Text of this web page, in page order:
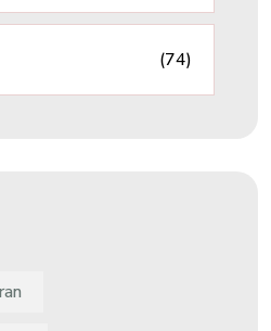
(74)